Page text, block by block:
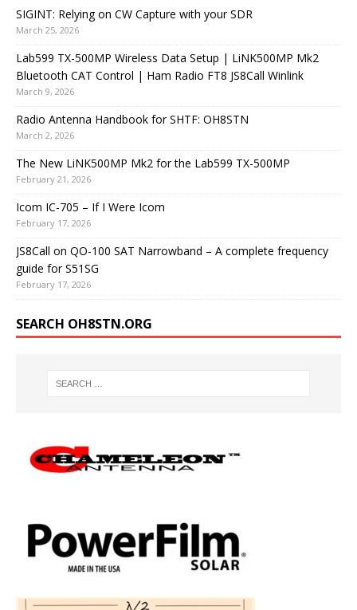
SIGINT: Relying on CW Capture with your SDR
March 25, 2026
Lab599 TX-500MP Wireless Data Setup | LiNK500MP Mk2
Bluetooth CAT Control | Ham Radio FT8 JS8Call Winlink
March 9, 2026
Radio Antenna Handbook for SHTF: OH8STN
March 2, 2026
The New LiNK500MP Mk2 for the Lab599 TX-500MP
February 21, 2026
Icom IC-705 – If I Were Icom
February 17, 2026
JS8Call on QO-100 SAT Narrowband – A complete frequency
guide for S51SG
February 17, 2026
SEARCH OH8STN.ORG